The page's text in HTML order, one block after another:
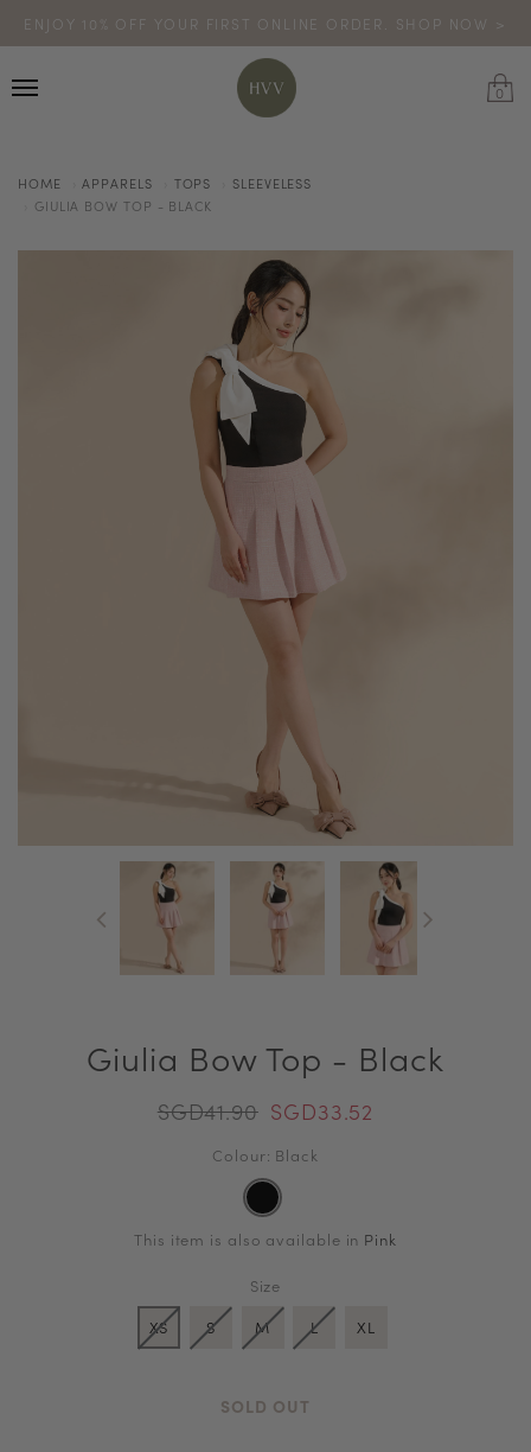
ENJOY 10% OFF YOUR FIRST ONLINE ORDER. SHOP NOW >
CODE: HVV15OFF120
*excludes sale
TURN YOUR PURCHASES INTO POINTS
0
HOME APPARELS TOPS
SLEEVELESS
GIULIA BOW TOP - BLACK
Giulia Bow Top - Black
SGD41.90 SGD33.52
Colour: Black
This item is also available in Pink
Size
XS
S M L XL
SOLD OUT